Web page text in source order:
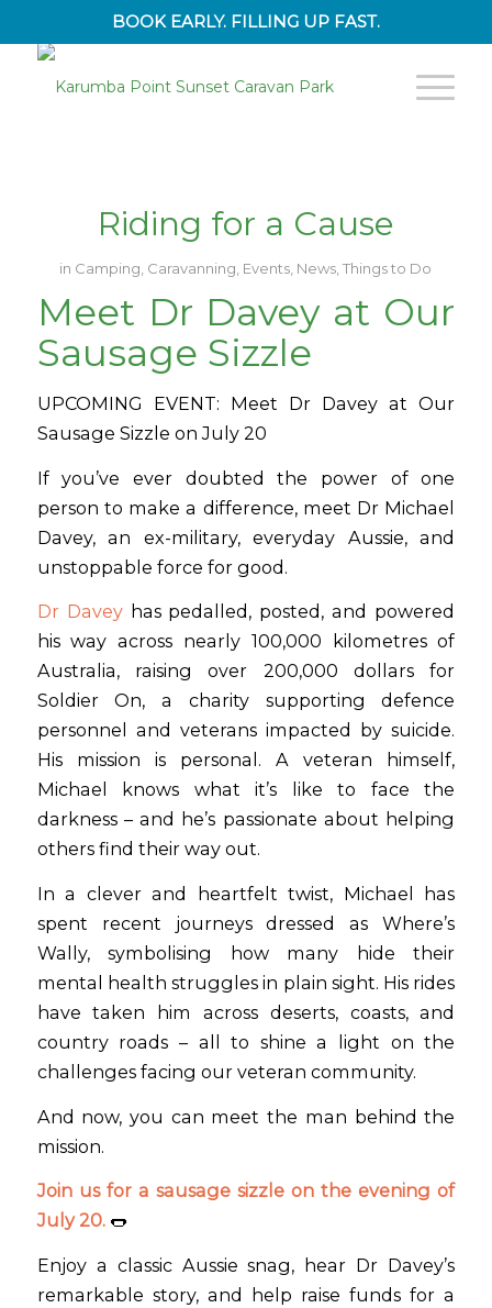
BOOK EARLY. FILLING UP FAST.
Riding for a Cause
in Camping Caravanning Events News ,Things to Do
Meet Dr Davey at Our
Sausage Sizzle
UPCOMING EVENT: Meet Dr Davey at Our
Sausage Sizzle on July 20
If you’ve ever doubted the power of one
person to make a difference, meet Dr Michael
Davey, an ex-military, everyday Aussie, and
unstoppable force for good.
Dr Daveyhas pedalled, posted, and powered
his way across nearly 100,000 kilometres of
Australia, raising over 200,000 dollars for
Soldier On, a charity supporting defence
personnel and veterans impacted by suicide.
His mission is personal. A veteran himself,
Michael knows what it’s like to face the
darkness – and he’s passionate about helping
others find their way out.
In a clever and heartfelt twist, Michael has
spent recent journeys dressed as Where’s
Wally, symbolising how many hide their
mental health struggles in plain sight. His rides
have taken him across deserts, coasts, and
country roads – all to shine a light on the
challenges facing our veteran community.
And now, you can meet the man behind the
mission.
Join us for a sausage sizzle on the evening of
July 20. 🌭
Enjoy a classic Aussie snag, hear Dr Davey’s
remarkable story, and help raise funds for a